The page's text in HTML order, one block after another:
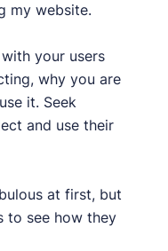
my website.
your users
why you are
it. Seek
and use their
at first, but
to see how they